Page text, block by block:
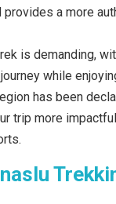
a more
is demanding,
while
has been
trip more